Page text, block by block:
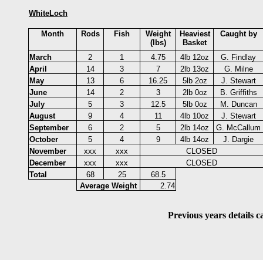
WhiteLoch
Month Rods Fish
Weight
(lbs)
Heaviest
Basket
Caught by
March 2 1 4.75 4lb 12oz
G. Findlay
April
14 3 7 2lb 13oz
G. Milne
May
13 6 16.25 5lb 2oz
J. Stewart
June
14 2 3 2lb 0oz
B. Griffiths
July
5 3 12.5 5lb 0oz
M. Duncan
August
9 4 11 4lb 10oz
J. Stewart
September
6 2 5 2lb 14oz
G. McCallum
October
5 4 9 4lb 14oz
J. Dargie
November
xxx xxx
CLOSED
December
xxx xxx
CLOSED
Total
68 25
68.5
Average Weight
2.74
Previous years details